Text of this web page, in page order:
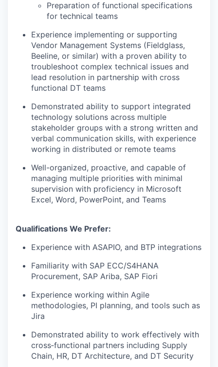
Preparation of functional specifications
for technical teams
Experience implementing or supporting
Vendor Management Systems (Fieldglass,
Beeline, or similar) with a proven ability to
troubleshoot complex technical issues and
lead resolution in partnership with cross
functional DT teams
Demonstrated ability to support integrated
technology solutions across multiple
stakeholder groups with a strong written and
verbal communication skills, with experience
working in distributed or remote teams
Well-organized, proactive, and capable of
managing multiple priorities with minimal
supervision with proficiency in Microsoft
Excel, Word, PowerPoint, and Teams
Qualifications We Prefer:
Experience with ASAPIO, and BTP integrations
Familiarity with SAP ECC/S4HANA
Procurement, SAP Ariba, SAP Fiori
Experience working within Agile
methodologies, PI planning, and tools such as
Jira
Demonstrated ability to work effectively with
cross‑functional partners including Supply
Chain, HR, DT Architecture, and DT Security